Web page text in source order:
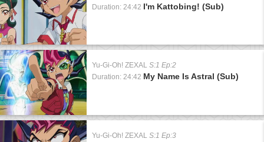
Duration: 24:42 I'm Kattobing! (Sub)
Yu-Gi-Oh! ZEXAL S:1 Ep:2
Duration: 24:42 My Name Is Astral (Sub)
Yu-Gi-Oh! ZEXAL S:1 Ep:3